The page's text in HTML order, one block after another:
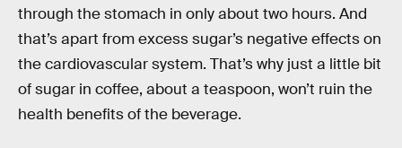
through the stomach in only about two hours. And
that’s apart from excess sugar’s negative effects on
the cardiovascular system. That’s why just a little bit
of sugar in coffee, about a teaspoon, won’t ruin the
health benefits of the beverage.